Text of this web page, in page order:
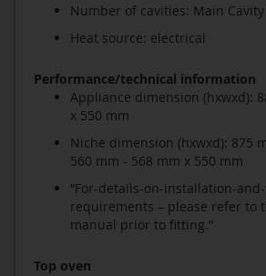
Number of cavities: Main Cavity
Heat source: electrical
Performance/technical information
Appliance dimension (hxwxd):
x 550 mm
Niche dimension (hxwxd): 875
560 mm - 568 mm x 550 mm
“For-details-on-installation-
requirements – please refer to
manual prior to fitting.”
Top oven